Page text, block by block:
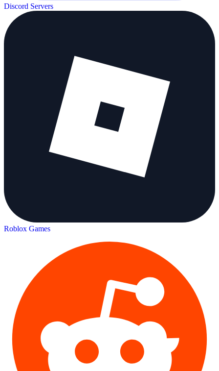
Discord Servers
Roblox Games